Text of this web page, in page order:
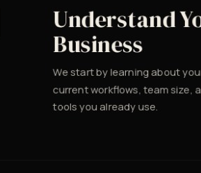
Understand
Business
We start by learning about
current workflows, team size,
tools you already use.